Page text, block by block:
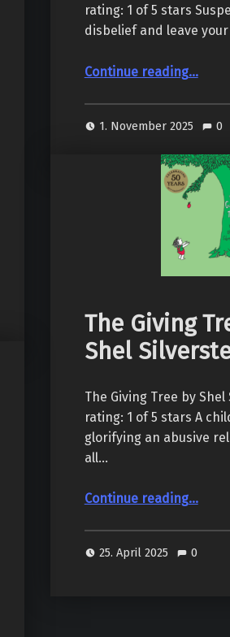
rating: 1 of 5 stars
disbelief and leave
Continue reading“The Secret of Secrets (Robert Langdon #6), by Dan Brown”
…
1. November 2025 0
The Giving
Shel
The Giving Tree by
rating: 1 of 5 stars A
glorifying an abusive
all…
Continue reading“The Giving Tree, by
…
25. April 2025 0